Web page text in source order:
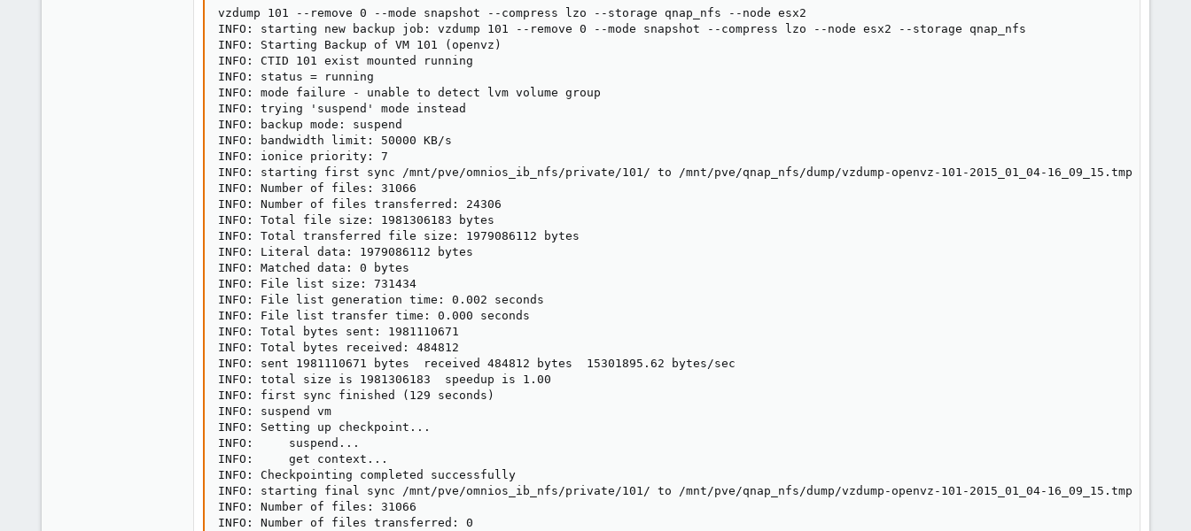
vzdump 101 --remove 0 --mode snapshot --compress lzo --storage qnap_nfs --node esx2
INFO: starting new backup job: vzdump 101 --remove 0 --mode snapshot --compress lzo --node esx2 --storage qnap_nfs
INFO: Starting Backup of VM 101 (openvz)
INFO: CTID 101 exist mounted running
INFO: status = running
INFO: mode failure - unable to detect lvm volume group
INFO: trying 'suspend' mode instead
INFO: backup mode: suspend
INFO: bandwidth limit: 50000 KB/s
INFO: ionice priority: 7
INFO: starting first sync /mnt/pve/omnios_ib_nfs/private/101/ to /mnt/pve/qnap_nfs/dump/vzdump-openvz-101-2015_01_04-16_09_15.tmp
INFO: Number of files: 31066
INFO: Number of files transferred: 24306
INFO: Total file size: 1981306183 bytes
INFO: Total transferred file size: 1979086112 bytes
INFO: Literal data: 1979086112 bytes
INFO: Matched data: 0 bytes
INFO: File list size: 731434
INFO: File list generation time: 0.002 seconds
INFO: File list transfer time: 0.000 seconds
INFO: Total bytes sent: 1981110671
INFO: Total bytes received: 484812
INFO: sent 1981110671 bytes  received 484812 bytes  15301895.62 bytes/sec
INFO: total size is 1981306183  speedup is 1.00
INFO: first sync finished (129 seconds)
INFO: suspend vm
INFO: Setting up checkpoint...
INFO:     suspend...
INFO:     get context...
INFO: Checkpointing completed successfully
INFO: starting final sync /mnt/pve/omnios_ib_nfs/private/101/ to /mnt/pve/qnap_nfs/dump/vzdump-openvz-101-2015_01_04-16_09_15.tmp
INFO: Number of files: 31066
INFO: Number of files transferred: 0